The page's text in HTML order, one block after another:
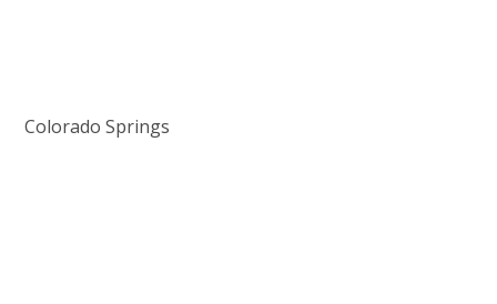
Colorado Springs